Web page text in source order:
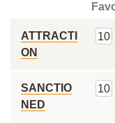
ATTRACTI
ON
10
SANCTIO
NED
10